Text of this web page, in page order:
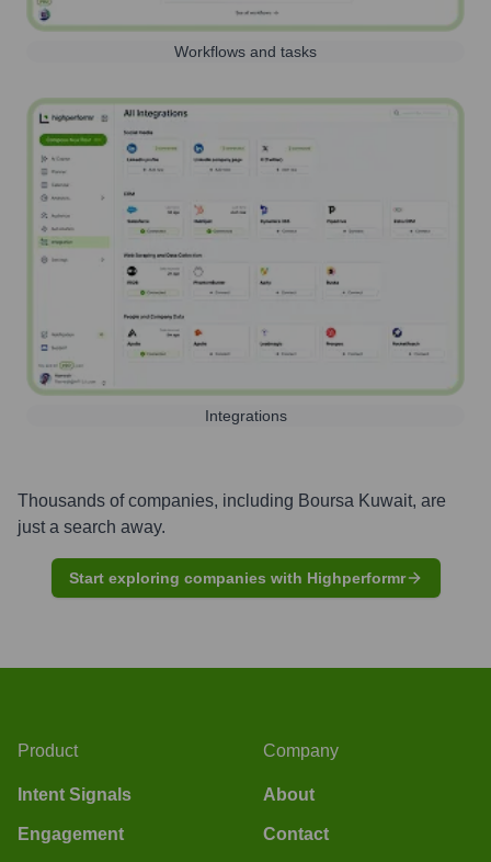
Workflows and tasks
Integrations
Thousands of companies, including Boursa Kuwait, are
just a search away.
Start exploring companies with Highperformr
Product
Intent Signals
Engagement
Company
About
Contact